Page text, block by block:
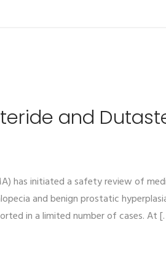
and
has initiated a safety review of
and benign prostatic
in a limited number of cases. At